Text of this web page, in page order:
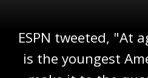
ESPN tweeted, "At
is the youngest